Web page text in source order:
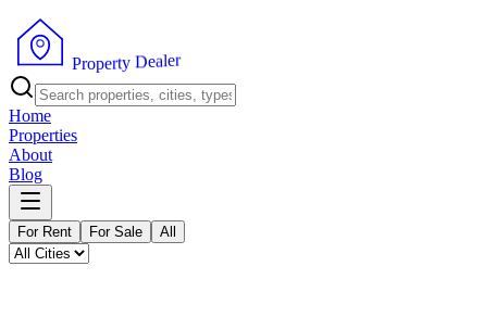
Property Dealer
Home
Properties
About
Blog
For Rent For Sale All